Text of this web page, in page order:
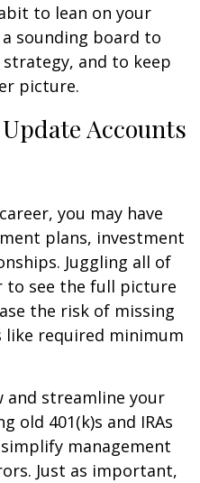
to lean on your
sounding board to
and to keep
picture.
Accounts
you may have
plans, investment
Juggling all of
to see the full picture
the risk of missing
required minimum
and streamline your
old 401(k)s and IRAs
management
Just as important,